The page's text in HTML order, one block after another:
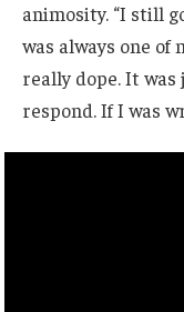
animosity. “I still
was always one of
really dope. It
respond. If I was